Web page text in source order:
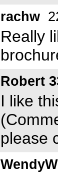
rachw
Really
Robert
I like
please